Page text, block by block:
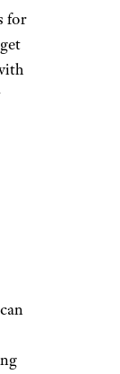
for
can